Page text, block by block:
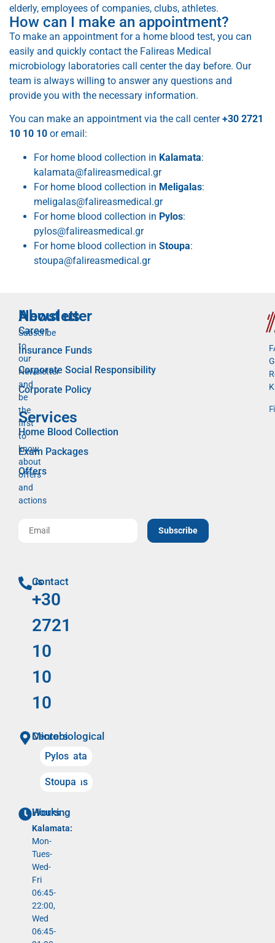
elderly, employees of companies, clubs, athletes.
How can I make an appointment?
To make an appointment for a home blood test, you can
easily and quickly contact the Falireas Medical
microbiology laboratories call center the day before. Our
team is always willing to answer any questions and
provide you with the necessary information.
You can make an appointment via the call center+30 2721
10 10 10 or email:
For home blood collection in Kalamata:
kalamata@falireasmedical.gr
For home blood collection in Meligalas:
meligalas@falireasmedical.gr
For home blood collection in Pylos:
pylos@falireasmedical.gr
For home blood collection in Stoupa:
stoupa@falireasmedical.gr
Newsletter
Subscribe
to
our
Newsletter
and
be
the
first
to
know
about
offers
and
actions
Subscribe
Contact us
+30
2721
10
10
10
Microbiological Centers
Kalamata
Pylos
Meligalas
Stoupa
Working Hours
Kalamata:
Mon-
Tues-
Wed-
Fri
06:45-
22:00,
Wed
06:45-
About us
Career
Insurance Funds
Corporate Social Responsibility
Corporate Policy
Services
Home Blood Collection
Exam Packages
Offers